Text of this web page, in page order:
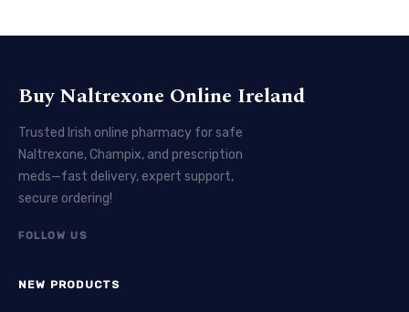
Buy Naltrexone Online Ireland
Trusted Irish online pharmacy for safe
Naltrexone, Champix, and prescription
meds—fast delivery, expert support,
secure ordering!
FOLLOW US
NEW PRODUCTS